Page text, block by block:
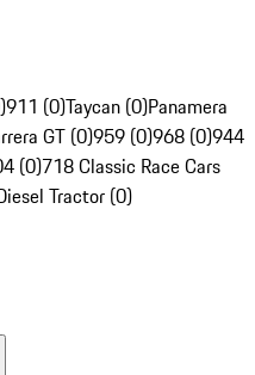
911 (0)Taycan (0)Panamera
GT (0)959 (0)968 (0)944
(0)718 Classic Race Cars
Tractor (0)